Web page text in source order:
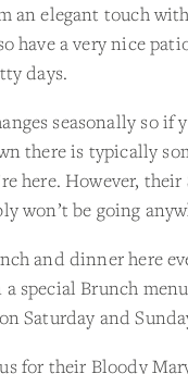
an elegant touch
have a very nice
days.
seasonally so if
there is typically
here. However,
won’t be going
and dinner here
special Brunch
Saturday and
for their Bloody